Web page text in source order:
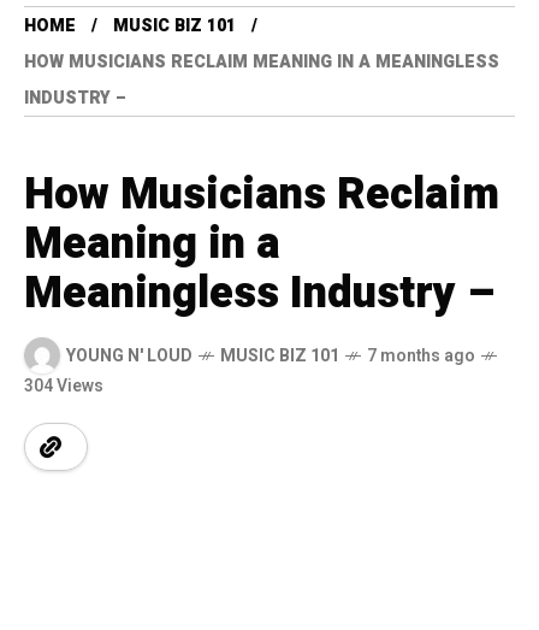
HOME
MUSIC BIZ 101
HOW MUSICIANS RECLAIM MEANING IN A MEANINGLESS
INDUSTRY –
How Musicians Reclaim
Meaning in a
Meaningless Industry –
YOUNG N' LOUD MUSIC BIZ 101
7 months ago
304 Views